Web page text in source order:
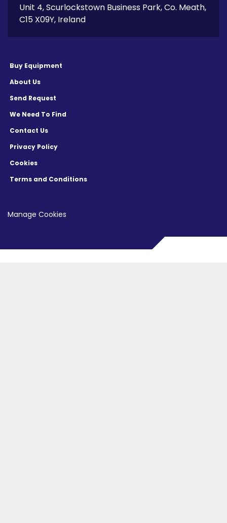
Unit 4, Scurlockstown Business Park, Co. Meath,
C15 X09Y, Ireland
Buy Equipment
About Us
Send Request
We Need To Find
Contact Us
Privacy Policy
Cookies
Terms and Conditions
Manage Cookies